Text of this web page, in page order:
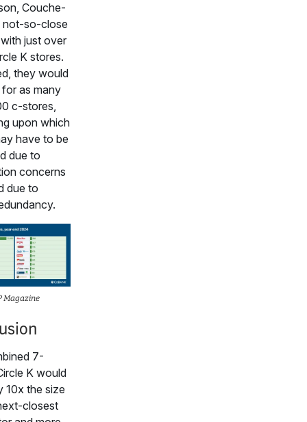
Couche-
not-so-close
just over
K stores.
they would
as many
c-stores,
upon which
have to be
due to
concerns
due to
Magazine
7-
K would
10x the size
closest